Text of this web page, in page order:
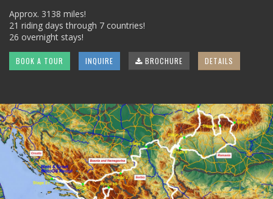
Approx. 3138 miles!
21 riding days through 7 countries!
26 overnight stays!
BOOK A TOUR INQUIRE BROCHURE DETAILS